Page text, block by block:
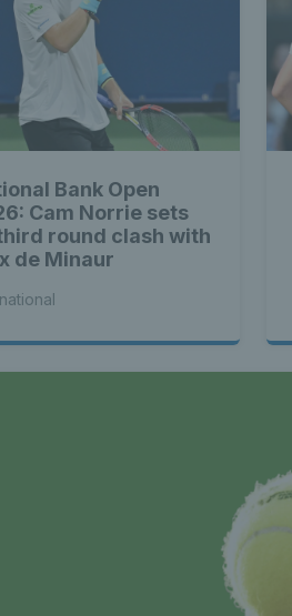
Bank Open
Cam Norrie sets
round clash with
de Minaur